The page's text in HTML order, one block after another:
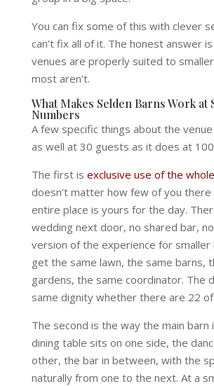
You can fix some of this with clever
can’t fix all of it. The honest answer
venues are properly suited to
most aren’t.
What Makes Selden Barns Work at
Numbers
A few specific things about the
as well at 30 guests as it does at
The first is exclusive use of the
doesn’t matter how few of you
entire place is yours for the day.
wedding next door, no shared bar,
version of the experience for smaller
get the same lawn, the same barns,
gardens, the same coordinator. The
same dignity whether there are 22
The second is the way the main barn
dining table sits on one side, the
other, the bar in between, with the
naturally from one to the next. At a